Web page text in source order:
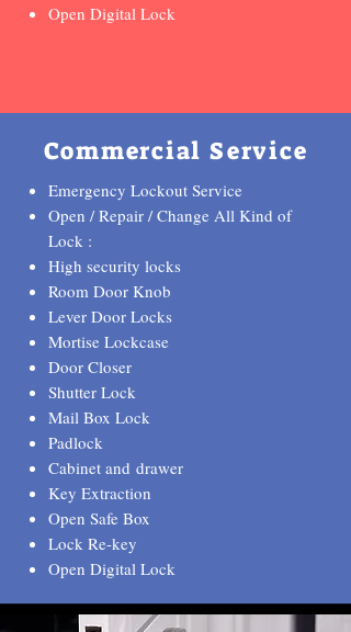
Open Digital Lock
Commercial Service
Emergency Lockout Service
Open / Repair / Change All Kind of
Lock :
High security locks
Room Door Knob
Lever Door Locks
Mortise Lockcase
Door Closer
Shutter Lock
Mail Box Lock
Padlock
Cabinet and drawer
Key Extraction
Open Safe Box
Lock Re-key
Open Digital Lock